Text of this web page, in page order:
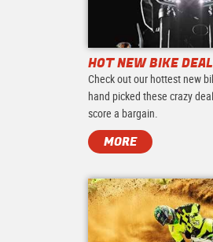
HOT NEW BIKE
Check out our hottest new
hand picked these crazy
score a bargain.
MORE